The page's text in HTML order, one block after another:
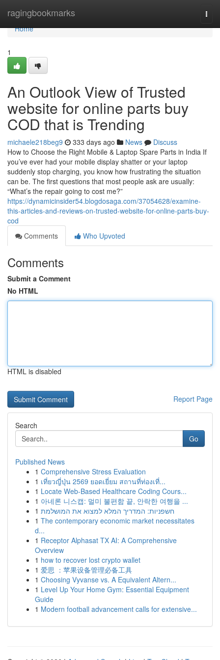
ragingbookmarks
Home
Home
1
An Outlook View of Trusted
website for online parts buy
COD that is Trending
michaele218beg9 333 days ago News
Discuss
How to Choose the Right Mobile & Laptop Spare Parts in India If
you’ve ever had your mobile display shatter or your laptop
suddenly stop charging, you know how frustrating the situation
can be. The first questions that most people ask are usually:
“What’s the repair going to cost me?”
https://dynamicinsider54.blogdosaga.com/37054628/examine-
this-articles-and-reviews-on-trusted-website-for-online-parts-buy-
cod
Comments
Who Upvoted
Comments
Submit a Comment
No HTML
HTML is disabled
Report Page
Search
Go
Published News
1 Comprehensive Stress Evaluation
1 เที่ยวญี่ปุ่น 2569 ยอดเยี่ยม สถานที่ท่องเที่...
1 Locate Web-Based Healthcare Coding Cours...
1 아네론 니스캡: 멀미 불편함 끝, 안락한 여행을 ...
1 חשפניות: המדריך המלא למצוא את המושלמת
1 The contemporary economic market necessitates
d...
1 Receptor Alphasat TX AI: A Comprehensive
Overview
1 how to recover lost crypto wallet
1 爱思 ：苹果设备管理必备工具
1 Choosing Vyvanse vs. A Equivalent Altern...
1 Level Up Your Home Gym: Essential Equipment
Guide
1 Modern football advancement calls for extensive...